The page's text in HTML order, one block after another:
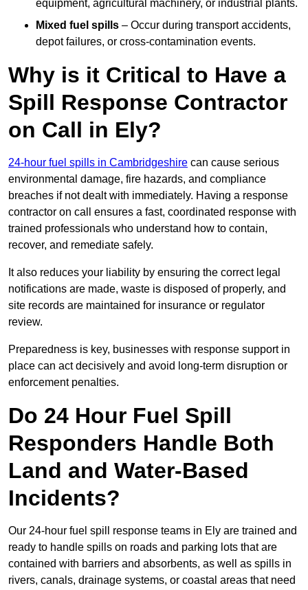
equipment, agricultural machinery, or industrial plants.
Mixed fuel spills – Occur during transport accidents,
depot failures, or cross-contamination events.
Why is it Critical to Have a
Spill Response Contractor
on Call in Ely?
24-hour fuel spills in Cambridgeshire can cause serious
environmental damage, fire hazards, and compliance
breaches if not dealt with immediately. Having a response
contractor on call ensures a fast, coordinated response with
trained professionals who understand how to contain,
recover, and remediate safely.
It also reduces your liability by ensuring the correct legal
notifications are made, waste is disposed of properly, and
site records are maintained for insurance or regulator
review.
Preparedness is key, businesses with response support in
place can act decisively and avoid long-term disruption or
enforcement penalties.
Do 24 Hour Fuel Spill
Responders Handle Both
Land and Water-Based
Incidents?
Our 24-hour fuel spill response teams in Ely are trained and
ready to handle spills on roads and parking lots that are
contained with barriers and absorbents, as well as spills in
rivers, canals, drainage systems, or coastal areas that need